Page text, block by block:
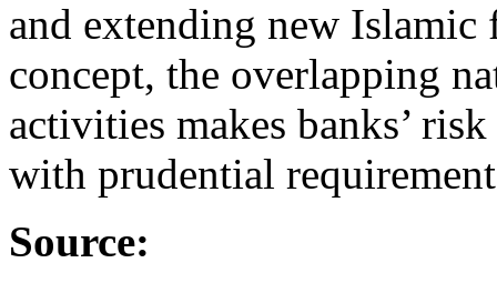
and extending new
concept, the overlapping
activities makes banks’
with prudential
Source: